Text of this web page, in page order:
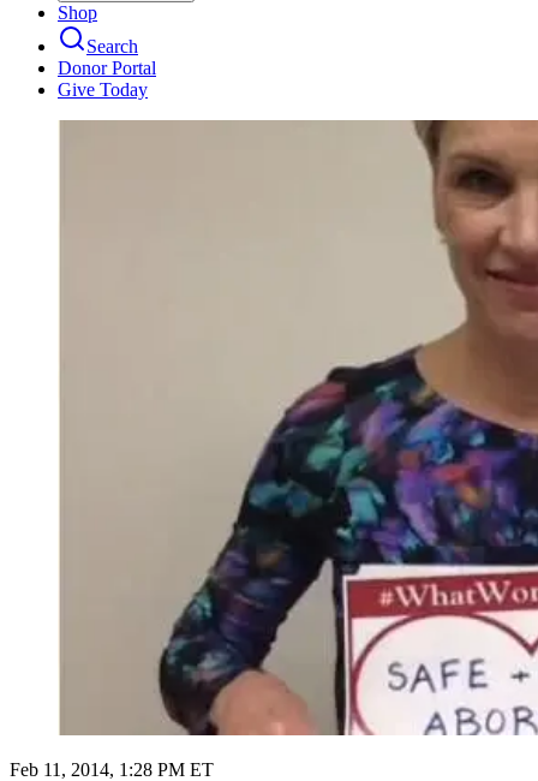
Shop
Search
Donor Portal
Give Today
Feb 11, 2014, 1:28 PM ET